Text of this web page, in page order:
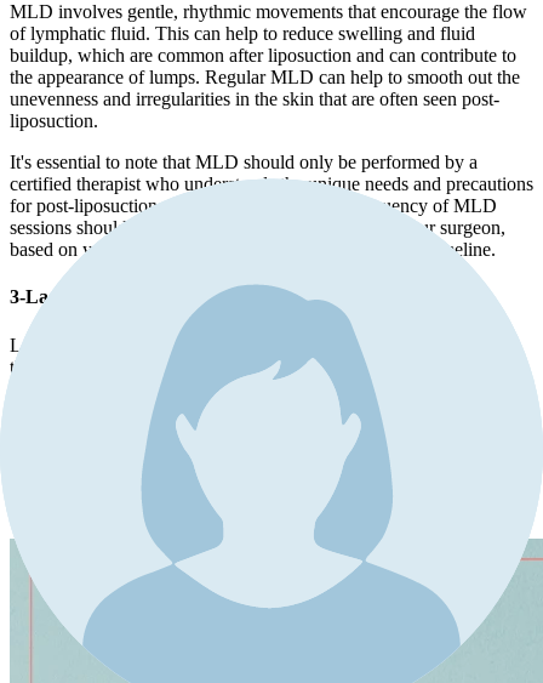
MLD involves gentle, rhythmic movements that encourage the flow
of lymphatic fluid. This can help to reduce swelling and fluid
buildup, which are common after liposuction and can contribute to
the appearance of lumps. Regular MLD can help to smooth out the
unevenness and irregularities in the skin that are often seen post-
liposuction.
It's essential to note that MLD should only be performed by a
certified therapist who understands the unique needs and precautions
for post-liposuction patients. The timing and frequency of MLD
sessions should be determined in consultation with your surgeon,
based on your individual healing process and recovery timeline.
3-Laser skin tightening
Laser skin tightening is a procedure that uses infrared light to heat
the collagen under the skin's surface, causing it to contract and
tighten. As a result, the skin's surface becomes smoother, reducing
the appearance of irregularities like lumps and bumps. Additionally,
the heat stimulates the production of new collagen, further
improving skin elasticity and firmness over time.
4-Needle aspiration